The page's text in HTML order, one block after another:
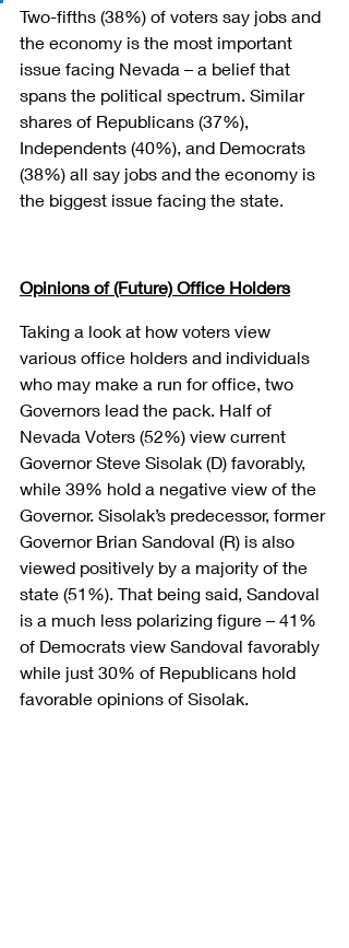
Two-fifths (38%) of voters say jobs and
the economy is the most important
issue facing Nevada – a belief that
spans the political spectrum. Similar
shares of Republicans (37%),
Independents (40%), and Democrats
(38%) all say jobs and the economy is
the biggest issue facing the state.
Opinions of (Future) Office Holders
Taking a look at how voters view
various office holders and individuals
who may make a run for office, two
Governors lead the pack. Half of
Nevada Voters (52%) view current
Governor Steve Sisolak (D) favorably,
while 39% hold a negative view of the
Governor. Sisolak’s predecessor, former
Governor Brian Sandoval (R) is also
viewed positively by a majority of the
state (51%). That being said, Sandoval
is a much less polarizing figure – 41%
of Democrats view Sandoval favorably
while just 30% of Republicans hold
favorable opinions of Sisolak.